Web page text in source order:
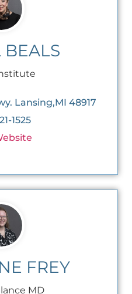
BEALS
Lansing,MI 48917
1525
FREY
MD